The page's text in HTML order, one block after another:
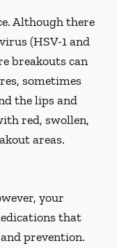
Although there
(HSV-1 and
breakouts can
sometimes
the lips and
red, swollen,
areas.
your
that
prevention.